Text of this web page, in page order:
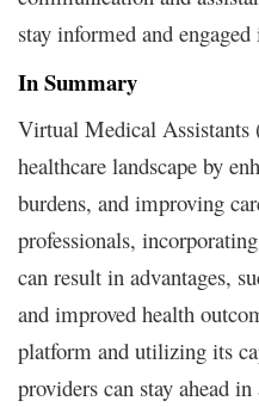
stay informed and
In Summary
Virtual Medical Assistants
healthcare landscape by
burdens, and improving
professionals,
can result in advantages,
and improved health
platform and utilizing its
providers can stay ahead